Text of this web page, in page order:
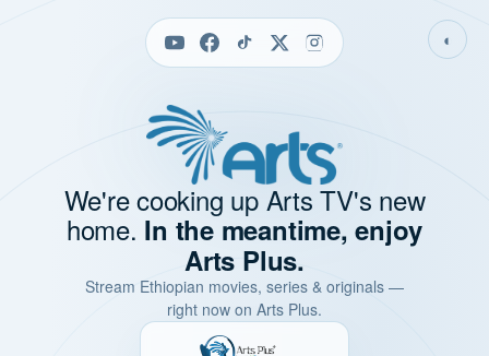
◐
We're cooking up Arts TV's new
home. In the meantime, enjoy
Arts Plus.
Stream Ethiopian movies, series & originals —
right now on Arts Plus.